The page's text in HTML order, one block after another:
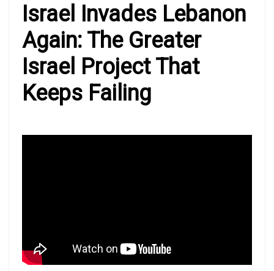
Israel Invades Lebanon
Again: The Greater
Israel Project That
Keeps Failing